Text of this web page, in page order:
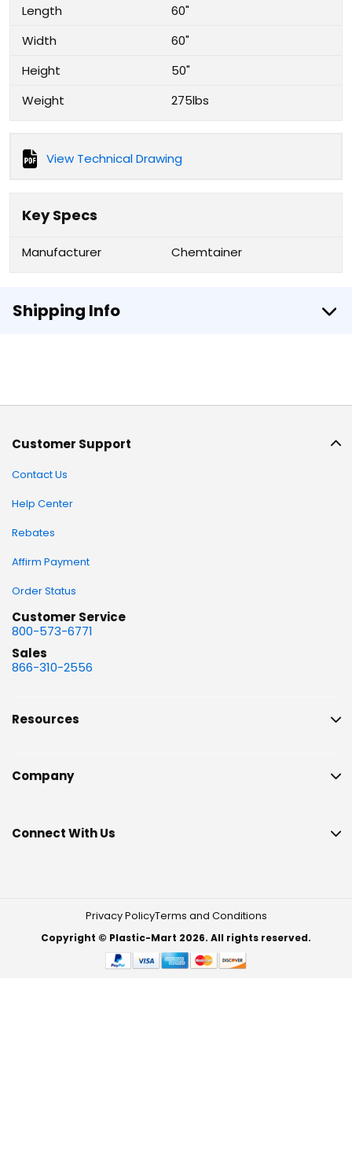
Length
60"
Width
60"
Height
50"
Weight
275lbs
View Technical Drawing
Key Specs
Manufacturer Chemtainer
Shipping Info
Customer Support
Contact Us
Help Center
Rebates
Affirm Payment
Order Status
Customer Service
800-573-6771
Sales
866-310-2556
Resources
Company
Connect With Us
Privacy PolicyTerms and Conditions
Copyright © Plastic-Mart 2026. All rights reserved.